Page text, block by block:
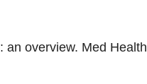
an overview. Med Health